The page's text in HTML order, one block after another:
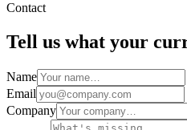
Contact
Tell us what your
Name
Email
Company